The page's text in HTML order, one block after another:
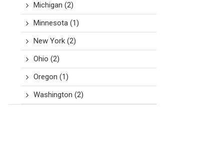
Michigan (2)
Minnesota(1)
New York(2)
Ohio (2)
Oregon (1)
Washington (2)